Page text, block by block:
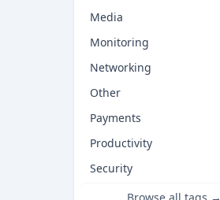
Media
Monitoring
Networking
Other
Payments
Productivity
Security